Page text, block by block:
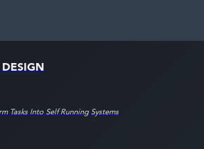
Tasks Into Self Running Systems